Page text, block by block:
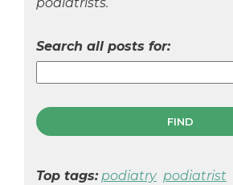
Search all posts for:
Top tags: podiatry podiatrist